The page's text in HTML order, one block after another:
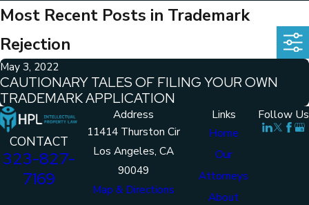
Most Recent Posts in Trademark
Rejection
May 3, 2022
CAUTIONARY TALES OF FILING YOUR OWN
TRADEMARK APPLICATION
CONTACT
323-827-
7169
Address
11414 Thurston Cir
Los Angeles, CA
90049
Map & Directions
Links
Home
Our
Attorneys
About
Follow Us